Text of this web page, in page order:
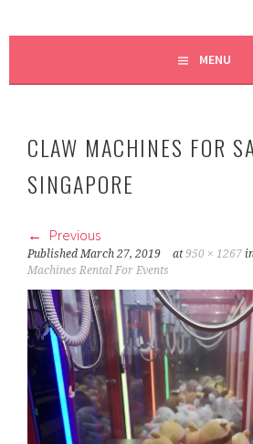
MENU
CLAW MACHINES FOR
SINGAPORE
Previous
PublishedMarch 27, 2019 at950 × 1267
Machines Rental For Events